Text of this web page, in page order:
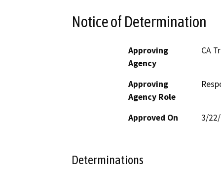
Notice of Determination
Approving
Agency
CA
Approving
Agency Role
Approved On 3/
Determinations